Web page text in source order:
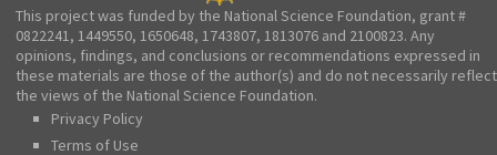
This project was funded by the National Science Foundation, grant #
0822241, 1449550, 1650648, 1743807, 1813076 and 2100823. Any
opinions, findings, and conclusions or recommendations expressed in
these materials are those of the author(s) and do not necessarily reflect
the views of the National Science Foundation.
Privacy Policy
Terms of Use